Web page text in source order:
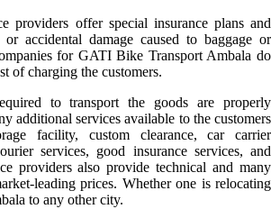
providers offer special insurance plans and
accidental damage caused to baggage or
for GATI Bike Transport Ambala do
of charging the customers.
to transport the goods are properly
additional services available to the customers
facility, custom clearance, car carrier
services, good insurance services, and
providers also provide technical and many
leading prices. Whether one is relocating
to any other city.